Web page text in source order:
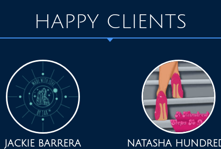
HAPPY CLIENTS
JACKIE BARRERA NATASHA